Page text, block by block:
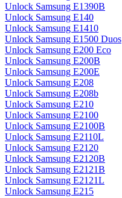
Unlock Samsung E1390B
Unlock Samsung E140
Unlock Samsung E1410
Unlock Samsung E1500 Duos
Unlock Samsung E200 Eco
Unlock Samsung E200B
Unlock Samsung E200E
Unlock Samsung E208
Unlock Samsung E208b
Unlock Samsung E210
Unlock Samsung E2100
Unlock Samsung E2100B
Unlock Samsung E2110L
Unlock Samsung E2120
Unlock Samsung E2120B
Unlock Samsung E2121B
Unlock Samsung E2121L
Unlock Samsung E215